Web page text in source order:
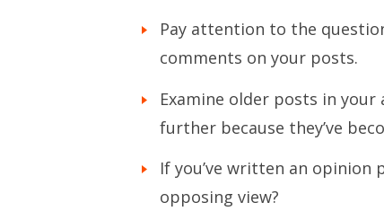
Pay attention to the
comments on your posts.
Examine older posts in
further because they’ve
If you’ve written an
opposing view?